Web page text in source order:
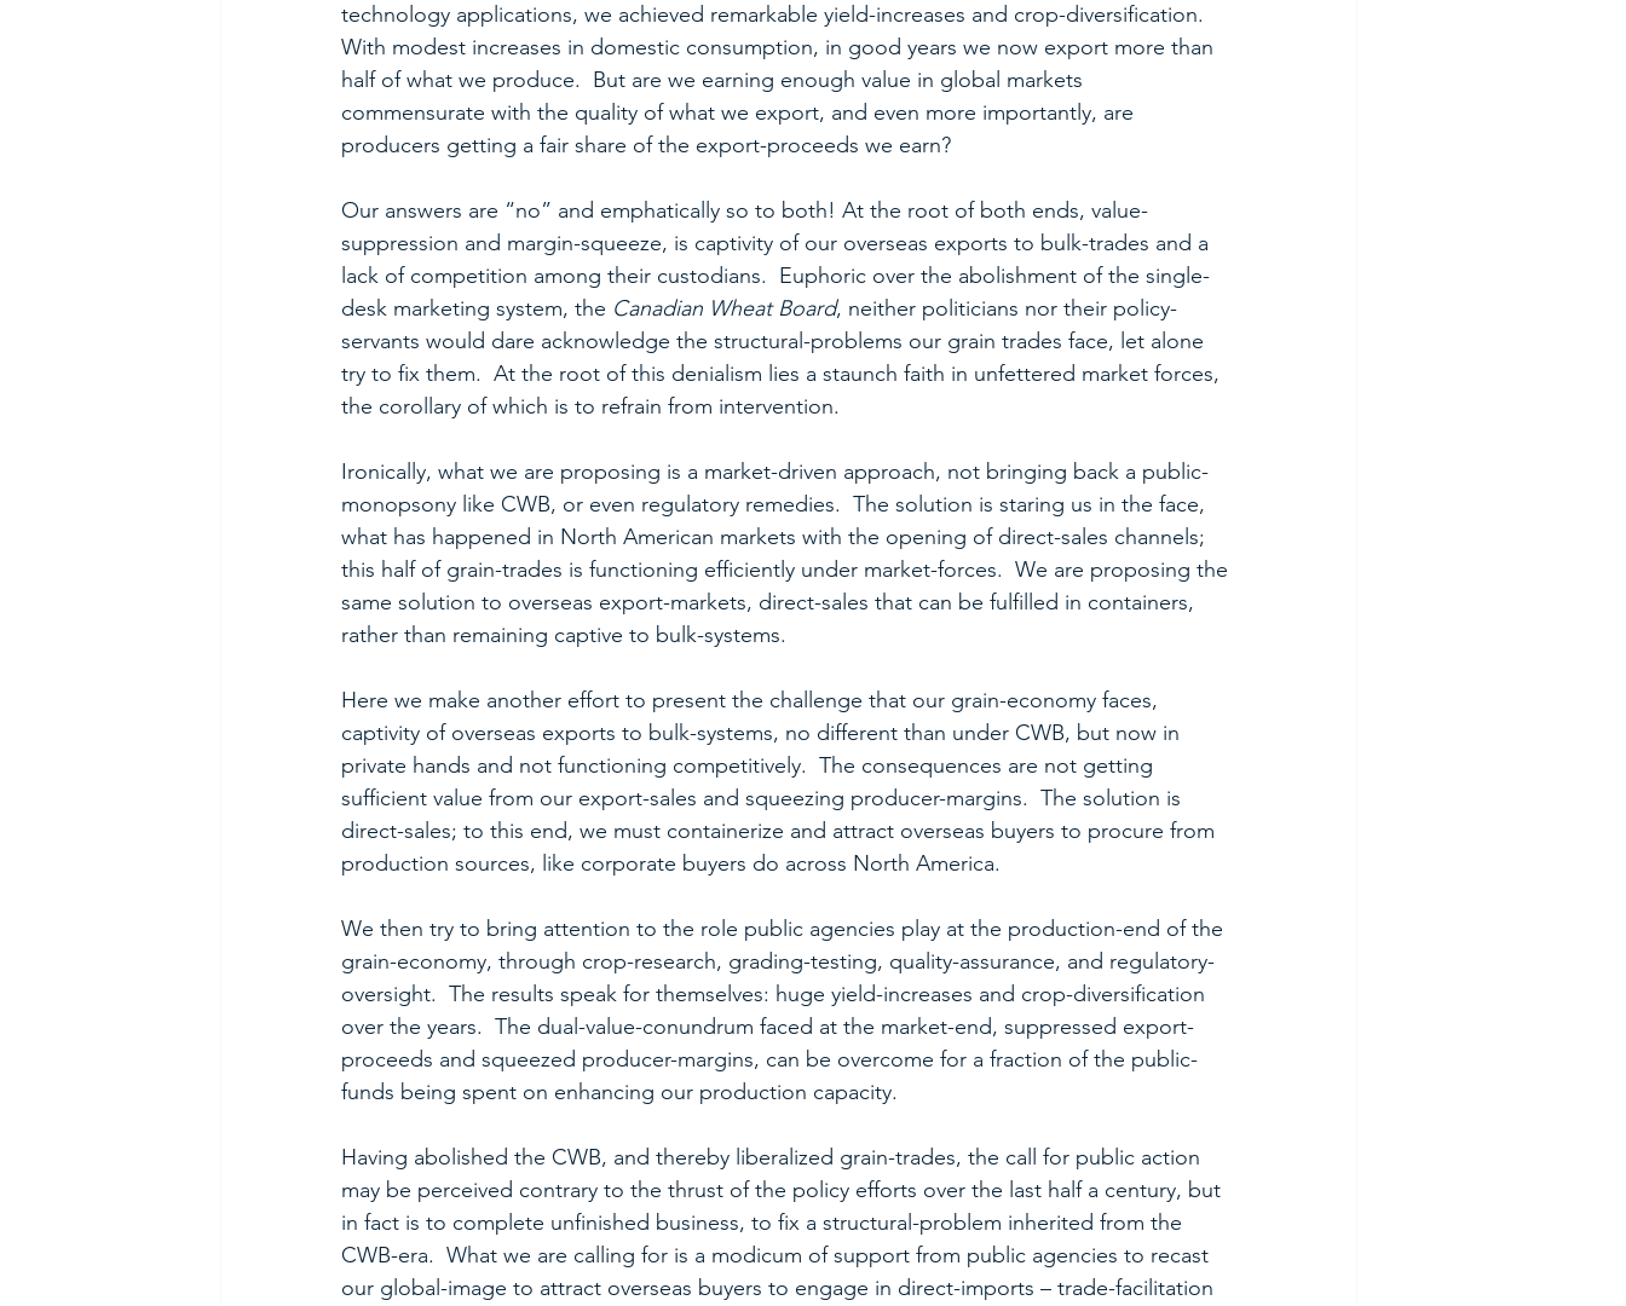
technology applications, we achieved remarkable yield-increases and crop-diversification.
With modest increases in domestic consumption, in good years we now export more than
half of what we produce.  But are we earning enough value in global markets
commensurate with the quality of what we export, and even more importantly, are
producers getting a fair share of the export-proceeds we earn?
Our answers are “no” and emphatically so to both! At the root of both ends, value-
suppression and margin-squeeze, is captivity of our overseas exports to bulk-trades and a
lack of competition among their custodians.  Euphoric over the abolishment of the single-
desk marketing system, the Canadian Wheat Board, neither politicians nor their policy-
servants would dare acknowledge the structural-problems our grain trades face, let alone
try to fix them.  At the root of this denialism lies a staunch faith in unfettered market forces,
the corollary of which is to refrain from intervention.
Ironically, what we are proposing is a market-driven approach, not bringing back a public-
monopsony like CWB, or even regulatory remedies.  The solution is staring us in the face,
what has happened in North American markets with the opening of direct-sales channels;
this half of grain-trades is functioning efficiently under market-forces.  We are proposing the
same solution to overseas export-markets, direct-sales that can be fulfilled in containers,
rather than remaining captive to bulk-systems.
Here we make another effort to present the challenge that our grain-economy faces,
captivity of overseas exports to bulk-systems, no different than under CWB, but now in
private hands and not functioning competitively.  The consequences are not getting
sufficient value from our export-sales and squeezing producer-margins.  The solution is
direct-sales; to this end, we must containerize and attract overseas buyers to procure from
production sources, like corporate buyers do across North America.
We then try to bring attention to the role public agencies play at the production-end of the
grain-economy, through crop-research, grading-testing, quality-assurance, and regulatory-
oversight.  The results speak for themselves: huge yield-increases and crop-diversification
over the years.  The dual-value-conundrum faced at the market-end, suppressed export-
proceeds and squeezed producer-margins, can be overcome for a fraction of the public-
funds being spent on enhancing our production capacity.
Having abolished the CWB, and thereby liberalized grain-trades, the call for public action
may be perceived contrary to the thrust of the policy efforts over the last half a century, but
in fact is to complete unfinished business, to fix a structural-problem inherited from the
CWB-era.  What we are calling for is a modicum of support from public agencies to recast
our global-image to attract overseas buyers to engage in direct-imports – trade-facilitation